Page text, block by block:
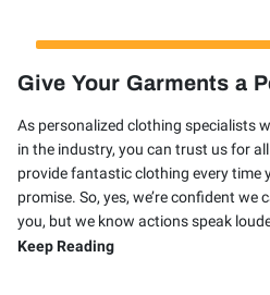
Give Your Garments a
As personalized clothing specialists
in the industry, you can trust us for
provide fantastic clothing every time
promise. So, yes, we’re confident we
you, but we know actions speak
Keep ReadingGive Your Garments a